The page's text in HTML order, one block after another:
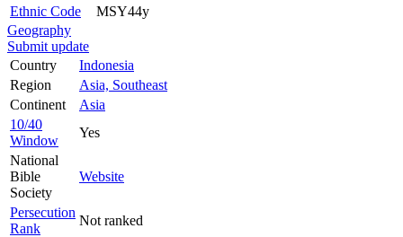
Ethnic Code
MSY44y
Geography
Submit update
Country
Indonesia
Region
Asia, Southeast
Continent
Asia
10/40
Window
Yes
National
Bible
Society
Website
Persecution
Rank
Not ranked